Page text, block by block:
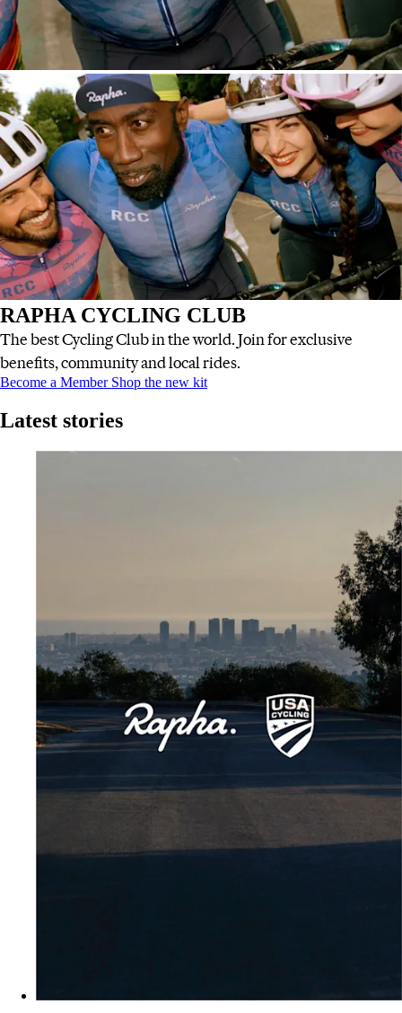
RAPHA CYCLING CLUB
The best Cycling Club in the world. Join for exclusive
benefits, community and local rides.
RAPHA CYCLING CLUB:
Become a MemberRAPHA CYCLING CLUB
Shop the new kit
Latest stories